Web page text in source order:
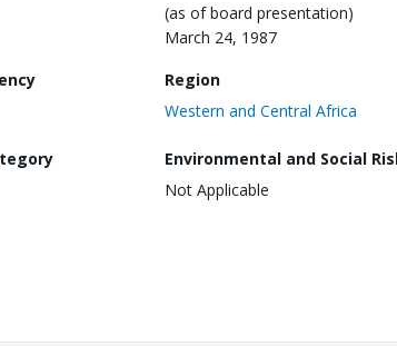
(as of board presentation)
March 24, 1987
Region
Western and Central Africa
Environmental and Social
Not Applicable